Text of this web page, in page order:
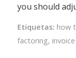
you should
Etiquetas: how
factoring,